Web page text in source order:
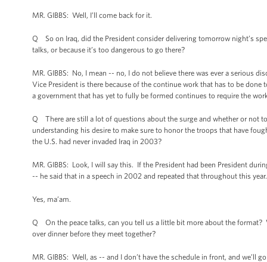
MR. GIBBS: Well, I’ll come back for it.
Q So on Iraq, did the President consider delivering tomorrow night’s
talks, or because it’s too dangerous to go there?
MR. GIBBS: No, I mean -- no, I do not believe there was ever a serious
Vice President is there because of the continue work that has to be
a government that has yet to fully be formed continues to require the
Q There are still a lot of questions about the surge and whether or not
understanding his desire to make sure to honor the troops that have
the U.S. had never invaded Iraq in 2003?
MR. GIBBS: Look, I will say this. If the President had been President
-- he said that in a speech in 2002 and repeated that throughout this
Yes, ma’am.
Q On the peace talks, can you tell us a little bit more about the
over dinner before they meet together?
MR. GIBBS: Well, as -- and I don’t have the schedule in front, and